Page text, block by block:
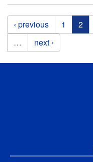
Pages
‹ previous 1 2
…
next ›